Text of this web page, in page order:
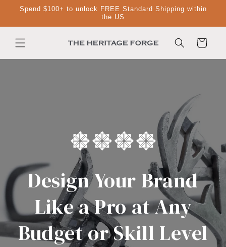
Skip to
Spend $100+ to unlock FREE Standard Shipping within
the US
Cart
Design Your Brand
Like a Pro at Any
Budget or Skill Level